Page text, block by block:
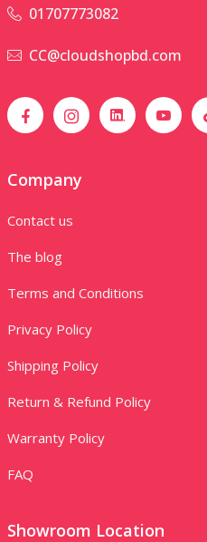
01707773082
CC@cloudshopbd.com
Company
Contact us
The blog
Terms and Conditions
Privacy Policy
Shipping Policy
Return & Refund Policy
Warranty Policy
FAQ
Showroom Location